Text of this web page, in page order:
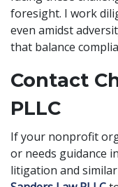
foresight. I work
even amidst
that balance
Contact
PLLC
If your nonprofit
or needs guidance
litigation and